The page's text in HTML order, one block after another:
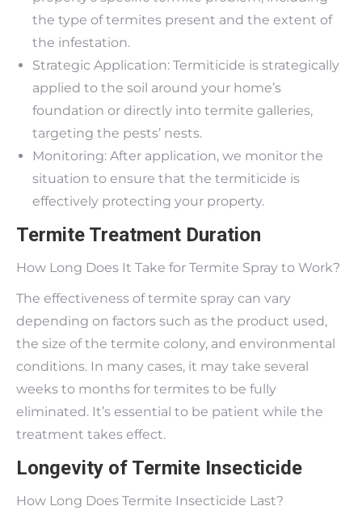
the type of termites present and the extent of
the infestation.
Strategic Application: Termiticide is strategically
applied to the soil around your home’s
foundation or directly into termite galleries,
targeting the pests’ nests.
Monitoring: After application, we monitor the
situation to ensure that the termiticide is
effectively protecting your property.
Termite Treatment Duration
How Long Does It Take for Termite Spray to Work?
The effectiveness of termite spray can vary
depending on factors such as the product used,
the size of the termite colony, and environmental
conditions. In many cases, it may take several
weeks to months for termites to be fully
eliminated. It’s essential to be patient while the
treatment takes effect.
Longevity of Termite Insecticide
How Long Does Termite Insecticide Last?